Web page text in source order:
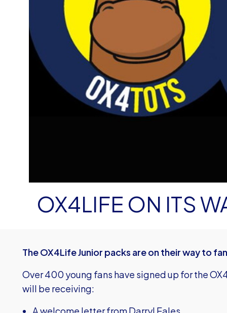
OX4LIFE ON ITS
The OX4Life Junior packs are on their way to
Over 400 young fans have signed up for the
will be receiving: